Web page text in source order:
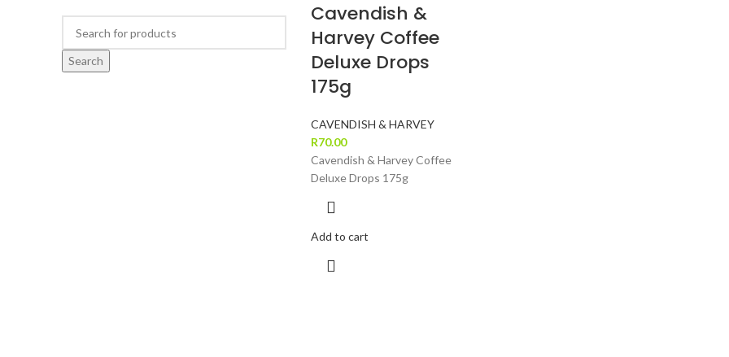
Search
Cavendish &
Harvey Coffee
Deluxe Drops
175g
CAVENDISH & HARVEY
R70.00
Cavendish & Harvey Coffee
Deluxe Drops 175g
Add to cart